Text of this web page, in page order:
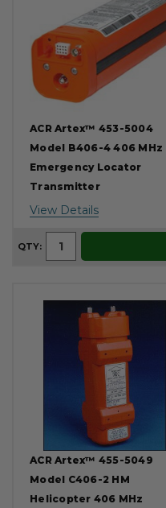
ACR Artex™ 453-5004
Model B406-4 406 MHz
Emergency Locator
Transmitter
View Details
QTY:
ACR Artex™ 455-5049
Model C406-2 HM
Helicopter 406 MHz